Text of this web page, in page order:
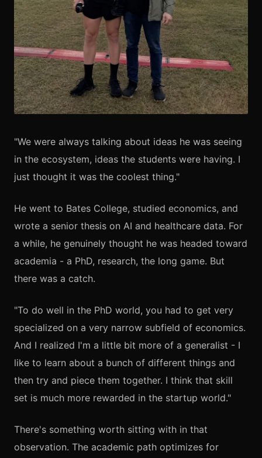
"We were always talking about ideas he was seeing
in the ecosystem, ideas the students were having. I
just thought it was the coolest thing."
He went to Bates College, studied economics, and
wrote a senior thesis on AI and healthcare data. For
a while, he genuinely thought he was headed toward
academia - a PhD, research, the long game. But
there was a catch.
"To do well in the PhD world, you had to get very
specialized on a very narrow subfield of economics.
And I realized I'm a little bit more of a generalist - I
like to learn about a bunch of different things and
then try and piece them together. I think that skill
set is much more rewarded in the startup world."
There's something worth sitting with in that
observation. The academic path optimizes for